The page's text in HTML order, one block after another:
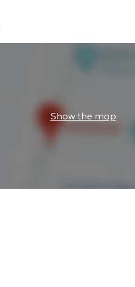
Show the map